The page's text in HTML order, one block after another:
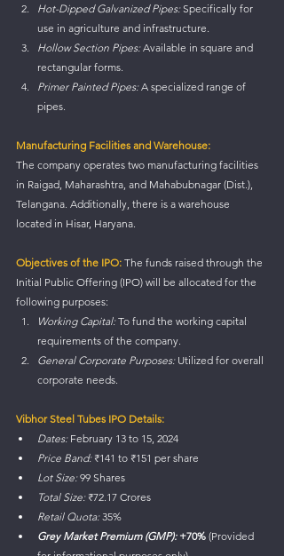
Hot-Dipped Galvanized Pipes: Specifically for
use in agriculture and infrastructure.
Hollow Section Pipes: Available in square and
rectangular forms.
Primer Painted Pipes: A specialized range of
pipes.
Manufacturing Facilities and Warehouse:
The company operates two manufacturing facilities
in Raigad, Maharashtra, and Mahabubnagar (Dist.),
Telangana. Additionally, there is a warehouse
located in Hisar, Haryana.
Objectives of the IPO: The funds raised through the
Initial Public Offering (IPO) will be allocated for the
following purposes:
Working Capital: To fund the working capital
requirements of the company.
General Corporate Purposes: Utilized for overall
corporate needs.
Vibhor Steel Tubes IPO Details:
Dates: February 13 to 15, 2024
Price Band: ₹141 to ₹151 per share
Lot Size: 99 Shares
Total Size: ₹72.17 Crores
Retail Quota: 35%
Grey Market Premium (GMP): +70% (Provided